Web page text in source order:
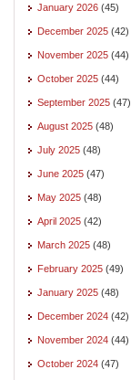
January 2026 (45)
December 2025 (42)
November 2025 (44)
October 2025 (44)
September 2025 (47)
August 2025 (48)
July 2025 (48)
June 2025 (47)
May 2025 (48)
April 2025 (42)
March 2025 (48)
February 2025 (49)
January 2025 (48)
December 2024 (42)
November 2024 (44)
October 2024 (47)